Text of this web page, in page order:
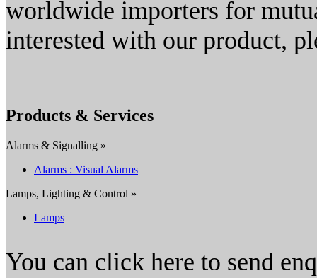
worldwide importers for
interested with our product,
Products & Services
Alarms & Signalling »
Alarms : Visual Alarms
Lamps, Lighting & Control »
Lamps
You can click here to send